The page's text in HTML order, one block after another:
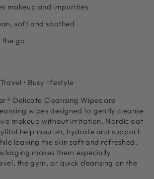
makeup and impurities
soft and soothed
the go
• Busy lifestyle
Delicate Cleansing Wipes are
wipes designed to gently cleanse
makeup without irritation. Nordic oat
help nourish, hydrate and support
leaving the skin soft and refreshed.
makes them especially
the gym, or quick cleansing on the